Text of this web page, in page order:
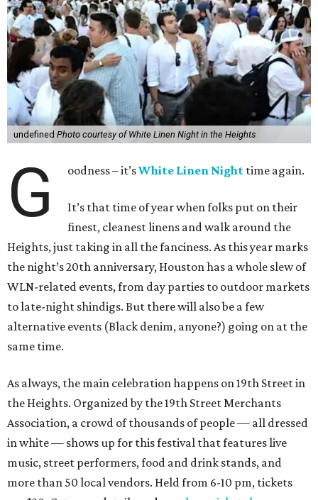
undefined Photo courtesy of White Linen Night in the Heights
G oodness – it’sWhite Linen Night time again.
It’s that time of year when folks put on their
finest, cleanest linens and walk around the
Heights, just taking in all the fanciness. As this year marks
the night’s 20th anniversary, Houston has a whole slew of
WLN-related events, from day parties to outdoor markets
to late-night shindigs. But there will also be a few
alternative events (Black denim, anyone?) going on at the
same time.
As always, the main celebration happens on 19th Street in
the Heights. Organized by the 19th Street Merchants
Association, a crowd of thousands of people — all dressed
in white — shows up for this festival that features live
music, street performers, food and drink stands, and
more than 50 local vendors. Held from 6-10 pm, tickets